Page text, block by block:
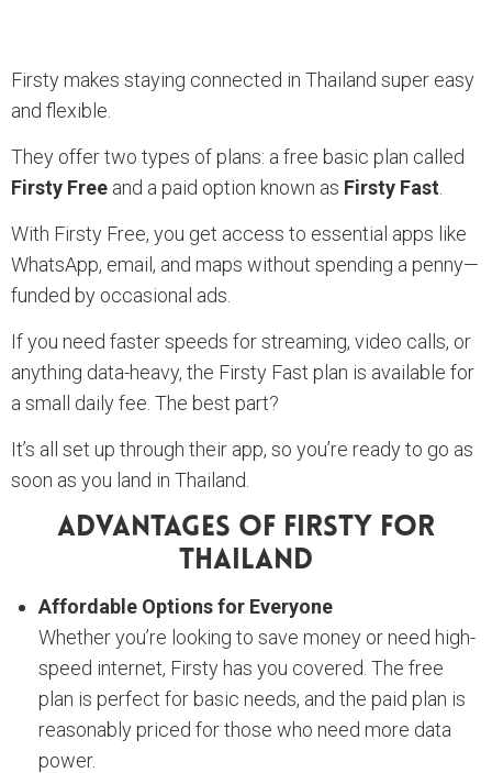
Firsty makes staying connected in Thailand super easy
and flexible.
They offer two types of plans: a free basic plan called
Firsty Free and a paid option known as Firsty Fast
With Firsty Free, you get access to essential apps like
WhatsApp, email, and maps without spending a penny—
funded by occasional ads.
If you need faster speeds for streaming, video calls, or
anything data-heavy, the Firsty Fast plan is available for
a small daily fee. The best part?
It’s all set up through their app, so you’re ready to go as
soon as you land in Thailand.
Advantages Of Firsty For
Thailand
Affordable Options for Everyone
Whether you’re looking to save money or need high-
speed internet, Firsty has you covered. The free
plan is perfect for basic needs, and the paid plan is
reasonably priced for those who need more data
power.